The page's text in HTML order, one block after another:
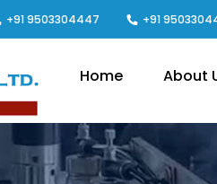
+91 9503304447 +91
Home About